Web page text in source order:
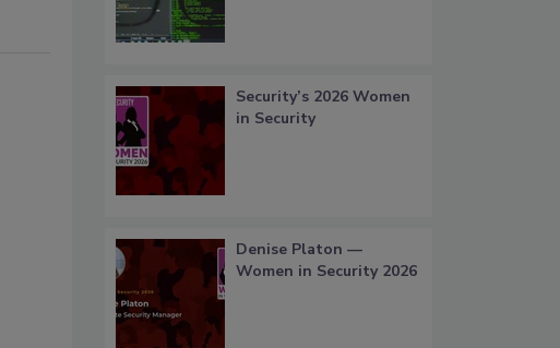
Security’s 2026 Women
in Security
Denise Platon —
Women in Security 2026